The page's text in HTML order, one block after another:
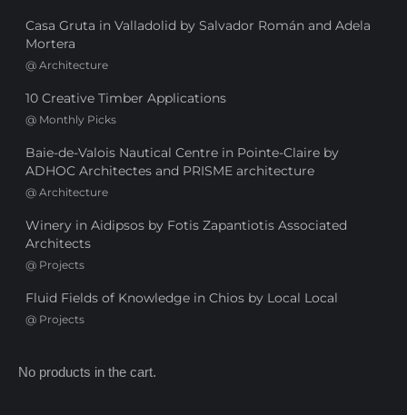
Casa Gruta in Valladolid by Salvador Román and Adela
Mortera
@ Architecture
10 Creative Timber Applications
@ Monthly Picks
Baie-de-Valois Nautical Centre in Pointe-Claire by
ADHOC Architectes and PRISME architecture
@ Architecture
Winery in Aidipsos by Fotis Zapantiotis Associated
Architects
@ Projects
Fluid Fields of Knowledge in Chios by Local Local
@ Projects
No products in the cart.